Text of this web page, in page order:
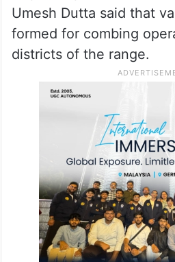
Umesh Dutta said that
formed for combing
districts of the range.